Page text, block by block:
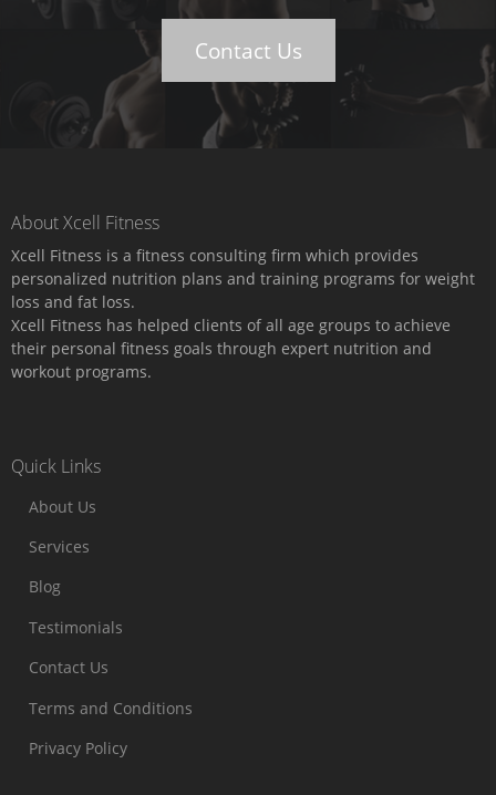
Contact Us
About Xcell Fitness
Xcell Fitness is a fitness consulting firm which provides
personalized nutrition plans and training programs for weight
loss and fat loss.
Xcell Fitness has helped clients of all age groups to achieve
their personal fitness goals through expert nutrition and
workout programs.
Quick Links
About Us
Services
Blog
Testimonials
Contact Us
Terms and Conditions
Privacy Policy